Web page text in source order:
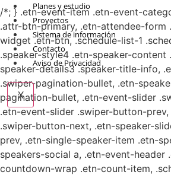
Planes y estudio
Proyectos
Sistema de información
Contacto
Aviso de Privacidad
X
/*; } .etn-event-item .etn-event-
.attr-btn-primary, .etn-attendee-
widget .etn-btn, .schedule-list-1
.speaker-style4 .etn-speaker-
speaker-details3 .speaker-title-info,
.swiper-pagination-bullet, .etn-
pagination-bullet, .etn-event-slider
.etn-event-slider .swiper-button-
.swiper-button-next, .etn-speaker-
prev, .etn-single-speaker-item .etn-
speakers-social a, .etn-event-header
countdown-wrap .etn-count-item,